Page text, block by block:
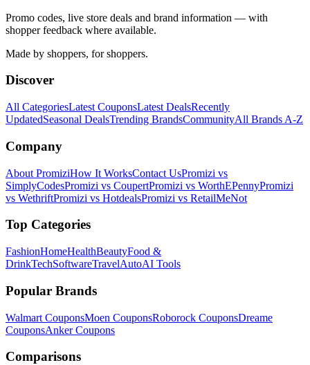
Promo codes, live store deals and brand information — with
shopper feedback where available.
Made by shoppers, for shoppers.
Discover
All CategoriesLatest CouponsLatest DealsRecently
UpdatedSeasonal DealsTrending BrandsCommunityAll Brands A-Z
Company
About PromiziHow It WorksContact UsPromizi vs
SimplyCodesPromizi vs CoupertPromizi vs WorthEPennyPromizi
vs WethriftPromizi vs HotdealsPromizi vs RetailMeNot
Top Categories
FashionHomeHealthBeautyFood &
DrinkTechSoftwareTravelAutoAI Tools
Popular Brands
Walmart CouponsMoen CouponsRoborock CouponsDreame
CouponsAnkerCoupons
Comparisons